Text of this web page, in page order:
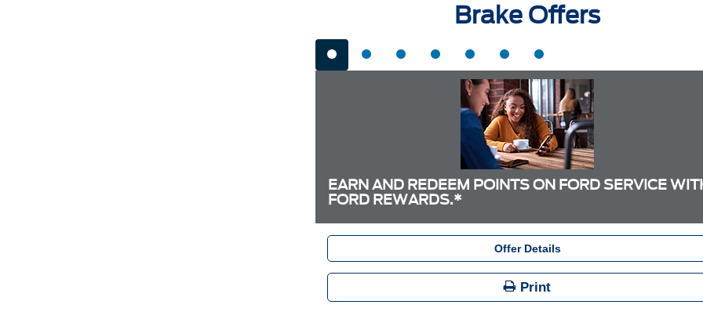
Brake Offers
EARN AND REDEEM POINTS ON FORD SERVICE
FORD REWARDS.*
Offer Details
Print